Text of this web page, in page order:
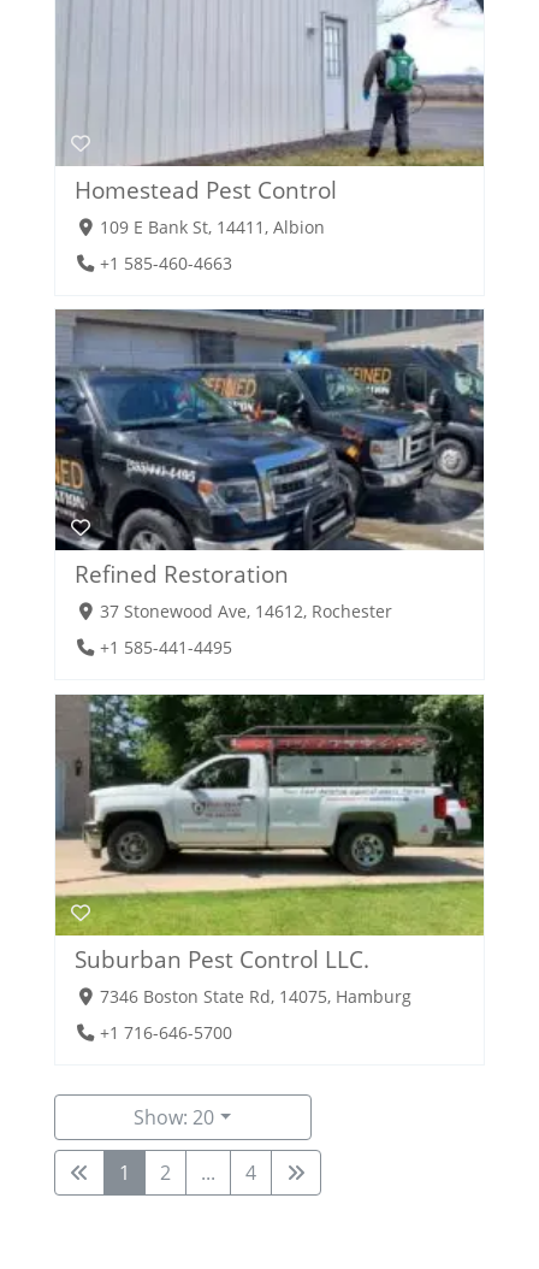
Homestead Pest Control
109 E Bank St, 14411, Albion
+1 585-460-4663
Refined Restoration
37 Stonewood Ave, 14612, Rochester
+1 585-441-4495
Suburban Pest Control LLC.
7346 Boston State Rd, 14075, Hamburg
+1 716-646-5700
Show: 20
1 2 ... 4